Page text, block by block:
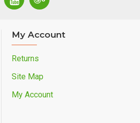
My Account
Returns
Site Map
My Account